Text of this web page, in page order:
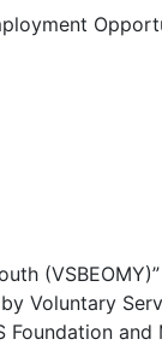
Voluntary